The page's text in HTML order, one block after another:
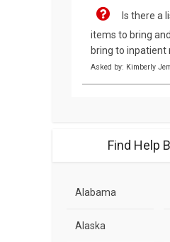
Is there a
items to bring
bring to inpatient
Asked by: Kimberly
Find Help
Alabama
Alaska